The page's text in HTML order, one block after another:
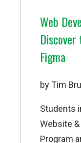
Web
Figma
by Tim
Students
Website
Program